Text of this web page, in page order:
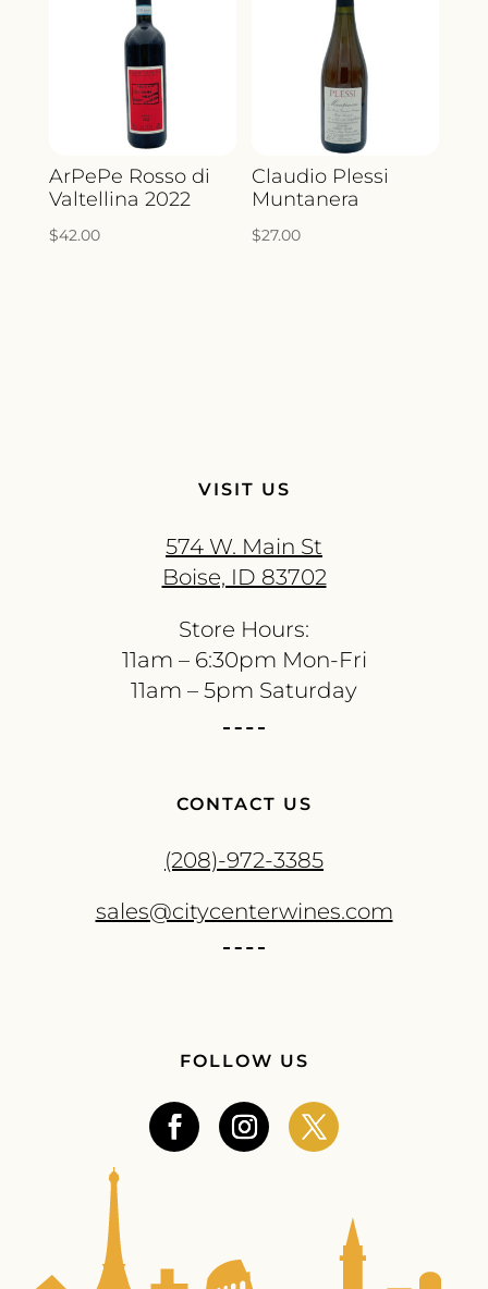
ArPePe Rosso di
Valtellina 2022
$42.00
Claudio Plessi
Muntanera
$27.00
VISIT US
574 W. Main St
Boise, ID 83702
Store Hours:
11am – 6:30pm Mon-Fri
11am – 5pm Saturday
CONTACT US
(208)-972-3385
sales@citycenterwines.com
FOLLOW US